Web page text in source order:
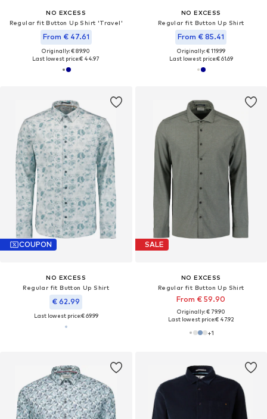
NO EXCESS
Regular fit Button Up Shirt 'Travel'
From € 47.61
Originally: € 89.90
Last lowest price:€ 44.97
NO EXCESS
Regular fit Button Up Shirt
From € 85.41
Originally: € 119.99
Last lowest price:€ 61.69
COUPON
NO EXCESS
Regular fit Button Up Shirt
€ 62.99
Last lowest price:€ 69.99
SALE
NO EXCESS
Regular fit Button Up Shirt
From € 59.90
Originally: € 79.90
Last lowest price:€ 47.92
+1